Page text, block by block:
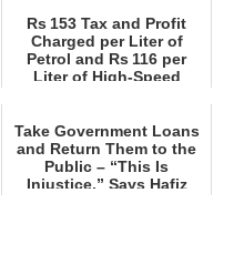
Rs 153 Tax and Profit
Charged per Liter of
Petrol and Rs 116 per
Liter of High‑Speed
Take Government Loans
and Return Them to the
Public – “This Is
Injustice,” Says Hafiz